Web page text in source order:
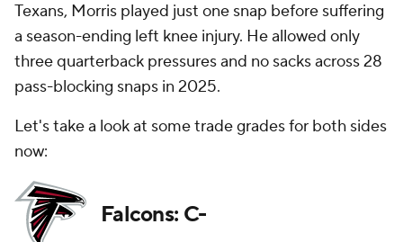
Texans, Morris played just one snap before suffering
a season-ending left knee injury. He allowed only
three quarterback pressures and no sacks across 28
pass-blocking snaps in 2025.
Let's take a look at some trade grades for both sides
now:
Falcons: C-